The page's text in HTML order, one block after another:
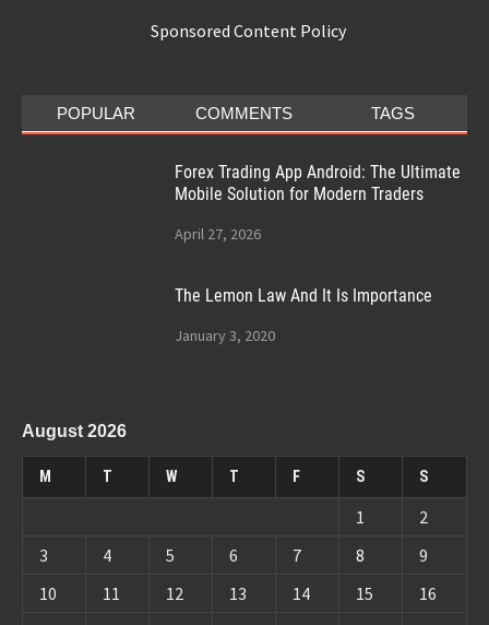
Sponsored Content Policy
POPULAR COMMENTS TAGS
Forex Trading App Android: The Ultimate
Mobile Solution for Modern Traders
April 27, 2026
The Lemon Law And It Is Importance
January 3, 2020
August 2026
M T W T F S S
1
2
3
4 5 6 7 8
9
10
11 12 13 14 15
16